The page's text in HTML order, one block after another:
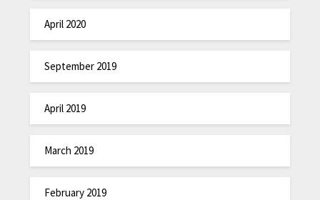
April 2020
September 2019
April 2019
March 2019
February 2019